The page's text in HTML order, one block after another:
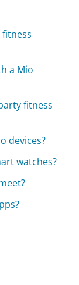
a Mio
fitness
devices?
watches?